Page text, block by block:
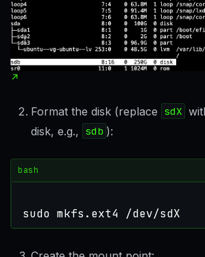
Format the disk (replace sdX
disk, e.g., sdb ):
bash
sudo mkfs.ext4 /dev/sdX